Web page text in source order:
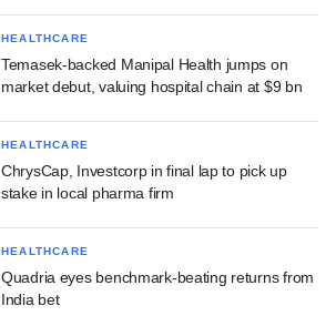
HEALTHCARE
Temasek-backed Manipal Health jumps on
market debut, valuing hospital chain at $9 bn
HEALTHCARE
ChrysCap, Investcorp in final lap to pick up
stake in local pharma firm
HEALTHCARE
Quadria eyes benchmark-beating returns from
India bet